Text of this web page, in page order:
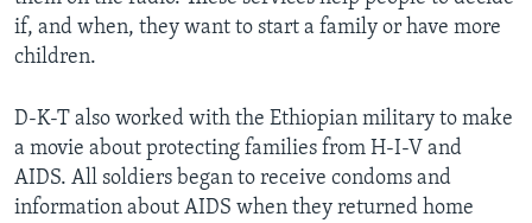
if, and when, they want to start a family or have more
children.
D-K-T also worked with the Ethiopian military to make
a movie about protecting families from H-I-V and
AIDS. All soldiers began to receive condoms and
information about AIDS when they returned home